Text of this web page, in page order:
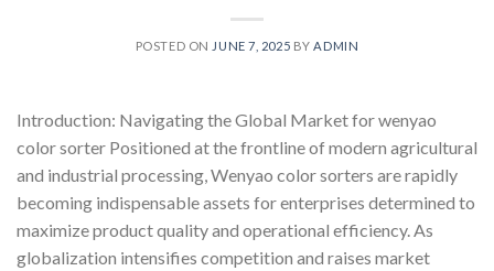
POSTED ON JUNE 7, 2025 BY ADMIN
Introduction: Navigating the Global Market for wenyao
color sorter Positioned at the frontline of modern agricultural
and industrial processing, Wenyao color sorters are rapidly
becoming indispensable assets for enterprises determined to
maximize product quality and operational efficiency. As
globalization intensifies competition and raises market